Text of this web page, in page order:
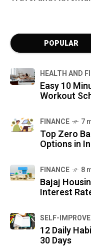
POPULAR
HEALTH AND
Easy 10
Workout
FINANCE 7
Top Zero
Options in
FINANCE 8
Bajaj
Interest
SELF-
12 Daily
30 Days